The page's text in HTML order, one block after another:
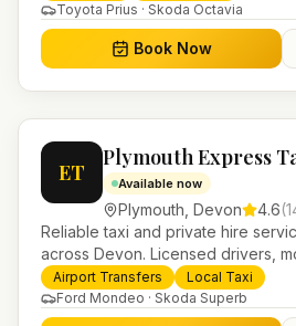
Toyota Prius · Skoda Octavia
Book Now
ET
Plymouth Express
Available now
Plymouth Devon 4.6(
Reliable taxi and private hire
across Devon. Licensed drivers,
booking for airport transfers and
Airport Transfers
Local Taxi
Ford Mondeo · Skoda Superb